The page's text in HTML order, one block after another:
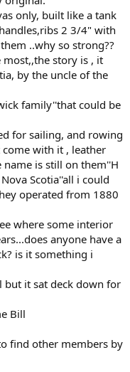
only, built like a tank
2 3/4" with
..why so strong??
story is , it
by the uncle of the
family''that could be
for sailing, and rowing
come with it , leather
is still on them''H
Scotia''all i could
operated from 1880
where some interior
anyone have a
is it something i
but it sat deck down for
Bill
find other members by